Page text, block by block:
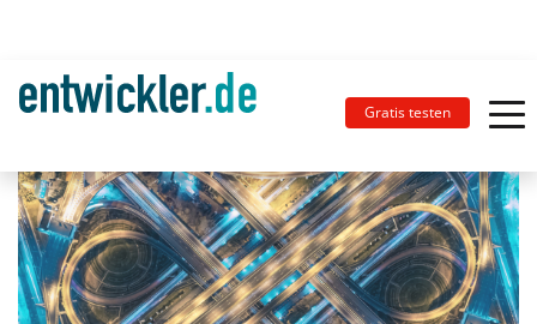
Gratis testen